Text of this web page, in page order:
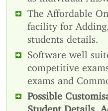
The Affordable
facility for
students details.
Software well
competitive
exams and
Possible
Student Details,